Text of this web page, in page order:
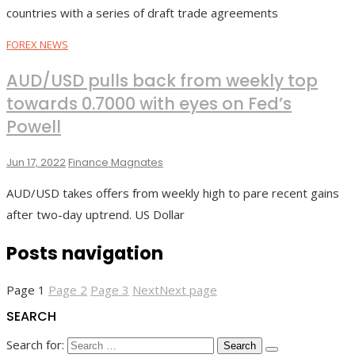
countries with a series of draft trade agreements
FOREX NEWS
AUD/USD pulls back from weekly top
towards 0.7000 with eyes on Fed’s
Powell
Jun 17, 2022Finance Magnates
AUD/USD takes offers from weekly high to pare recent gains
after two-day uptrend. US Dollar
Posts navigation
Page 1 Page 2 Page 3 NextNext page
SEARCH
Search for: